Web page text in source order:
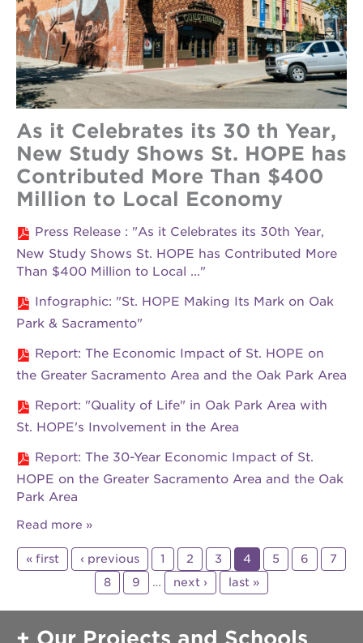
As it Celebrates its 30 th Year,
New Study Shows St. HOPE has
Contributed More Than $400
Million to Local Economy
Press Release : "As it Celebrates its 30th Year,
New Study Shows St. HOPE has Contributed More
Than $400 Million to Local ..."
Infographic: "St. HOPE Making Its Mark on Oak
Park & Sacramento"
Report: The Economic Impact of St. HOPE on
the Greater Sacramento Area and the Oak Park Area
Report: "Quality of Life" in Oak Park Area with
St. HOPE's Involvement in the Area
Report: The 30-Year Economic Impact of St.
HOPE on the Greater Sacramento Area and the Oak
Park Area
Read more
« first ‹ previous 1 2 3 4 5 6
7
8
9 … next › last »
Our Projects and Schools